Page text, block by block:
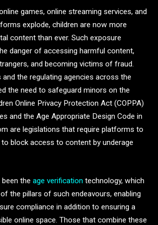
games, online streaming services, and
explode, children are now more
content than ever. Such exposure
danger of accessing harmful content,
and becoming victims of fraud.
the regulating agencies across the
the need to safeguard minors on the
Online Privacy Protection Act (COPPA)
and the Age Appropriate Design Code in
are legislations that require platforms to
block access to content by underage
the age verification technology, which
the pillars of such endeavours, enabling
compliance in addition to ensuring a
online space. Those that combine these